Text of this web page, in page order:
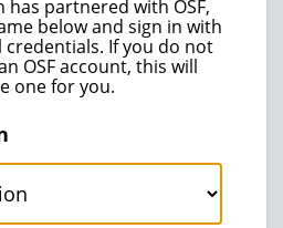
partnered with OSF,
below and sign in with
If you do not
OSF account, this will
one for you.